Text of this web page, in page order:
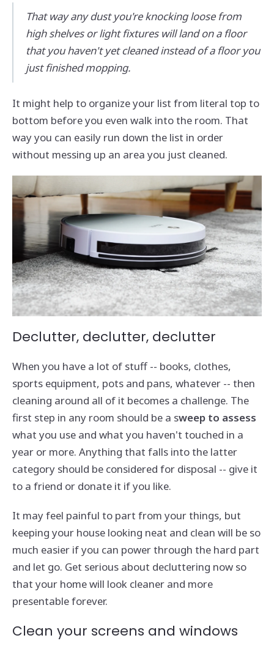
That way any dust you're knocking loose from
high shelves or light fixtures will land on a floor
that you haven't yet cleaned instead of a floor you
just finished mopping.
It might help to organize your list from literal top to
bottom before you even walk into the room. That
way you can easily run down the list in order
without messing up an area you just cleaned.
Declutter, declutter, declutter
When you have a lot of stuff -- books, clothes,
sports equipment, pots and pans, whatever -- then
cleaning around all of it becomes a challenge. The
first step in any room should be a sweep to assess
what you use and what you haven't touched in a
year or more. Anything that falls into the latter
category should be considered for disposal -- give it
to a friend or donate it if you like.
It may feel painful to part from your things, but
keeping your house looking neat and clean will be so
much easier if you can power through the hard part
and let go. Get serious about decluttering now so
that your home will look cleaner and more
presentable forever.
Clean your screens and windows